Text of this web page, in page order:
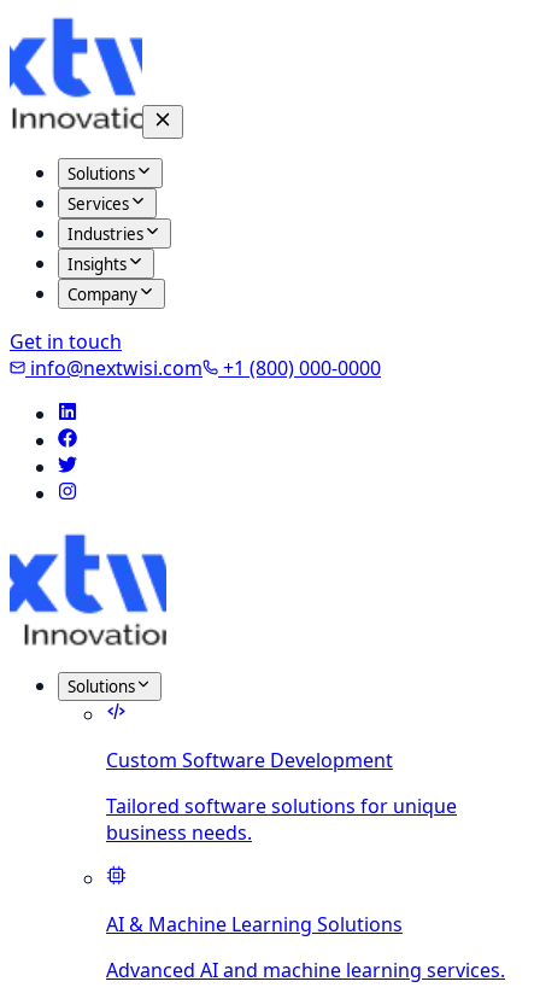
Solutions
Services
Industries
Insights
Company
Get in touch
info@nextwisi.com
+1 (800) 000-0000
Solutions
Custom Software Development
Tailored software solutions for unique
business needs.
AI & Machine Learning Solutions
Advanced AI and machine learning services.